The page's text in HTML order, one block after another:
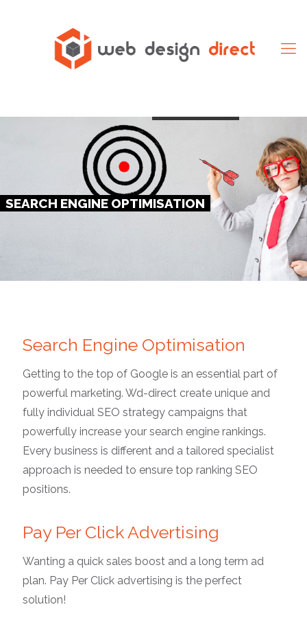
SEARCH ENGINE OPTIMISATION
Search Engine Optimisation
Getting to the top of Google is an essential part of
powerful marketing. Wd-direct create unique and
fully individual SEO strategy campaigns that
powerfully increase your search engine rankings.
Every business is different and a tailored specialist
approach is needed to ensure top ranking SEO
positions.
Pay Per Click Advertising
Wanting a quick sales boost and a long term ad
plan. Pay Per Click advertising is the perfect
solution!